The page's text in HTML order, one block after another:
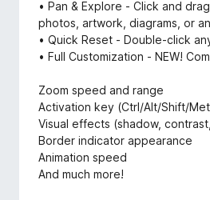
• Pan & Explore - Click and
photos, artwork, diagrams, or
• Quick Reset - Double-click
• Full Customization - NEW!
Zoom speed and range
Activation key (Ctrl/Alt/Shift/
Visual effects (shadow,
Border indicator appearance
Animation speed
And much more!